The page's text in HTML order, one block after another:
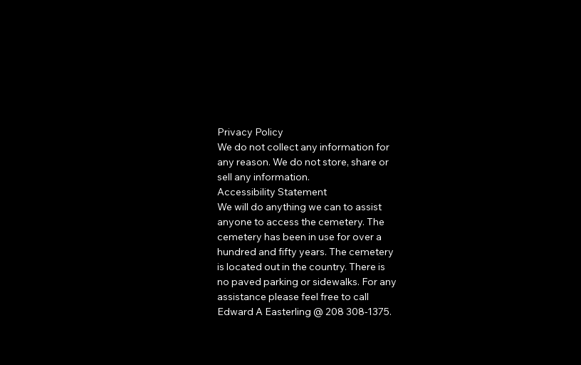
Privacy Policy
We do not collect any information for
any reason. We do not store, share or
sell any information.
Accessibility Statement
​We will do anything we can to assist
anyone to access the cemetery. The
cemetery has been in use for over a
hundred and fifty years. The cemetery
is located out in the country. There is
no paved parking or sidewalks. For any
assistance please feel free to call
Edward A Easterling @ 208 308-1375.